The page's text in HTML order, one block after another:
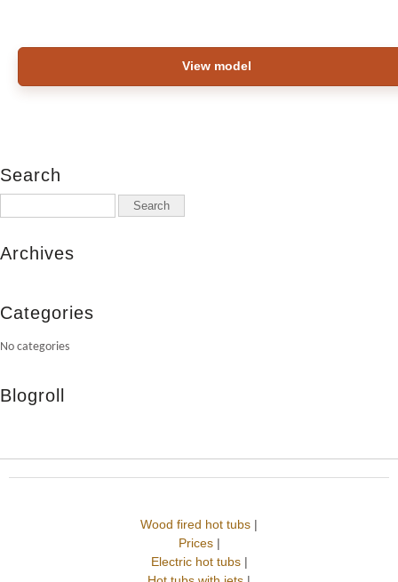
View model
Search
Archives
Categories
No categories
Blogroll
Wood fired hot tubs |
Prices|
Electric hot tubs|